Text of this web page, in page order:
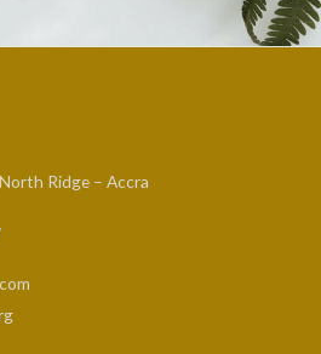
Ridge – Accra